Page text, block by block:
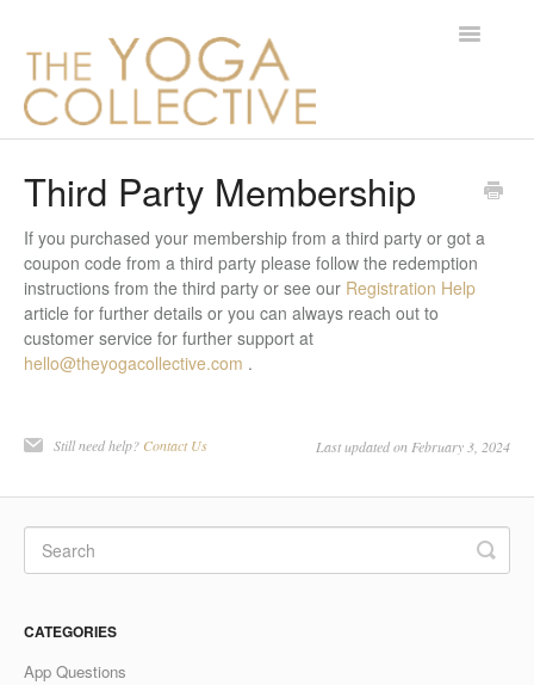
Toggle
Third Party Membership
If you purchased your membership from a third party or got a
coupon code from a third party please follow the redemption
instructions from the third party or see our Registration Help
article for further details or you can always reach out to
customer service for further support at
hello@theyogacollective.com .
Still need help? Contact Us Last updated on February 3, 2024
CATEGORIES
App Questions